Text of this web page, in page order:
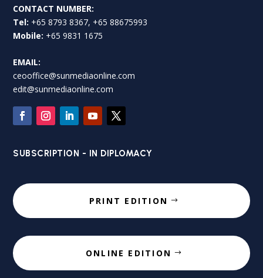
CONTACT NUMBER:
Tel: +65 8793 8367, +65 88675993
Mobile: +65 9831 1675
EMAIL:
ceooffice@sunmediaonline.com
edit@sunmediaonline.com
SUBSCRIPTION - IN DIPLOMACY
PRINT EDITION
ONLINE EDITION